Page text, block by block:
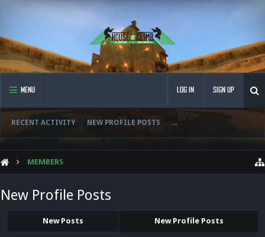
MENU
RECENT ACTIVITY NEW PROFILE POSTS ...
LOG IN SIGN UP
MEMBERS
New Profile Posts
New Posts New Profile Posts